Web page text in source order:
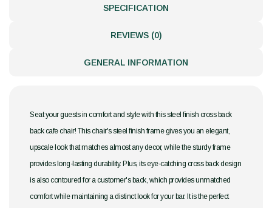
SPECIFICATION
REVIEWS (0)
GENERAL INFORMATION
Seat your guests in comfort and style with this steel finish cross back
back cafe chair! This chair's steel finish frame gives you an elegant,
upscale look that matches almost any decor, while the sturdy frame
provides long-lasting durability. Plus, its eye-catching cross back design
is also contoured for a customer's back, which provides unmatched
comfort while maintaining a distinct look for your bar. It is the perfect